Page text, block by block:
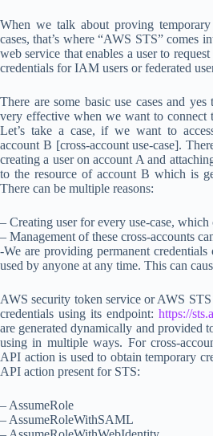
When we talk about proving
cases, that’s where “AWS STS” comes
web service that enables a user to
credentials for IAM users or federated
There are some basic use cases and
very effective when we want to connect
Let’s take a case, if we want to
account B [cross-account use-case].
creating a user on account A and
to the resource of account B which is
There can be multiple reasons:
– Creating user for every use-case,
– Management of these cross-accounts
-We are providing permanent
used by anyone at any time. This can
AWS security token service or AWS
credentials using its endpoint: https://
are generated dynamically and provided
using in multiple ways. For cross-
API action is used to obtain temporary
API action present for STS:
– AssumeRole
– AssumeRoleWithSAML